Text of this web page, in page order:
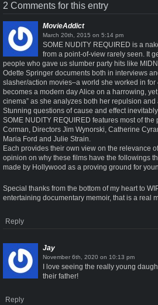
2 Comments for this entry
MovieAddict
on
SOME NUDITY REQUIRED is a
from a point-of-view rarely seen. It
people who gave us slumber party hits like
Odette Springer documents both in interviews
slasher/action movies–a world she worked in
becomes a modern day Alice on a harrowing,
cinema” as she analyzes both her repulsion
Stunning questions of cause and effect
SOME NUDITY REQUIRED features most of
Corman, Directors Jim Wynorski, Catherine
Maria Ford and Julie Strain.
Each provides their own view on the relevance
opinion on why these films have the followings
made by Hollywood as a proving ground for
Special thanks from the bottom of my heart to
entertaining documentary memoir, that is a real
Reply
Jay
on
I love seeing the really young
their father!
Reply